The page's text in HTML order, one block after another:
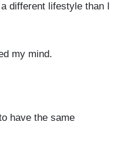
different lifestyle than I
my mind.
have the same